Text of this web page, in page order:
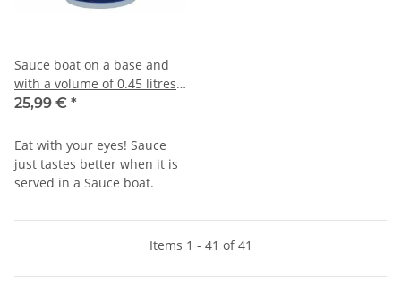
Sauce boat on a base and
with a volume of 0.45 litres
in decor 8
25,99 € *
Eat with your eyes! Sauce
just tastes better when it is
served in a Sauce boat.
Items 1 - 41 of 41